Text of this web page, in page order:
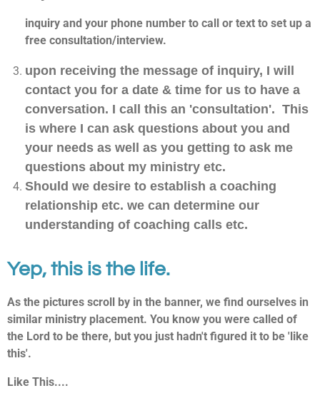
inquiry and your phone number to call or text to set up a
free consultation/interview.
upon receiving the message of inquiry, I will
contact you for a date & time for us to have a
conversation. I call this an 'consultation'. This
is where I can ask questions about you and
your needs as well as you getting to ask me
questions about my ministry etc.
Should we desire to establish a coaching
relationship etc. we can determine our
understanding of coaching calls etc.
Yep, this is the life.
As the pictures scroll by in the banner, we find ourselves in
similar ministry placement. You know you were called of
the Lord to be there, but you just hadn't figured it to be 'like
this'.
Like This....